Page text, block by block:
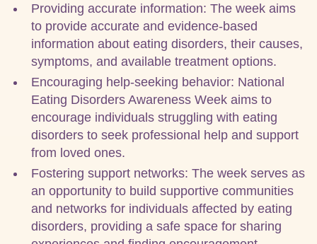
Providing accurate information: The week aims
to provide accurate and evidence-based
information about eating disorders, their causes,
symptoms, and available treatment options.
Encouraging help-seeking behavior: National
Eating Disorders Awareness Week aims to
encourage individuals struggling with eating
disorders to seek professional help and support
from loved ones.
Fostering support networks: The week serves as
an opportunity to build supportive communities
and networks for individuals affected by eating
disorders, providing a safe space for sharing